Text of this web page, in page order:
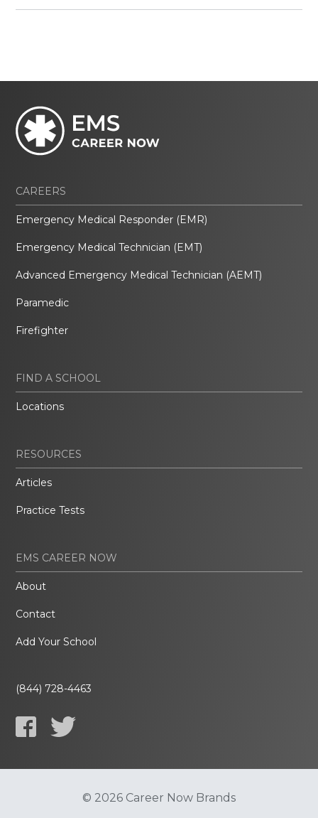
CAREERS
Emergency Medical Responder (EMR)
Emergency Medical Technician (EMT)
Advanced Emergency Medical Technician (AEMT)
Paramedic
Firefighter
FIND A SCHOOL
Locations
RESOURCES
Articles
Practice Tests
EMS CAREER NOW
About
Contact
Add Your School
(844) 728-4463
© 2026 Career Now Brands